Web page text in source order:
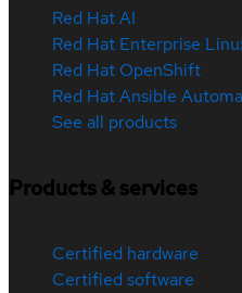
Red Hat AI
Red Hat Enterprise
Red Hat OpenShift
Red Hat Ansible
See all products
Products & services
Certified hardware
Certified software